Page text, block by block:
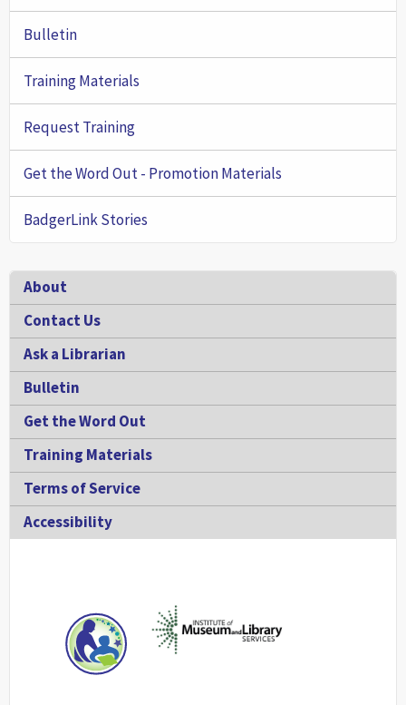
Bulletin
Training Materials
Request Training
Get the Word Out - Promotion Materials
BadgerLink Stories
Footer
About
Contact Us
Ask a Librarian
Bulletin
Get the Word Out
Training Materials
Terms of Service
Accessibility